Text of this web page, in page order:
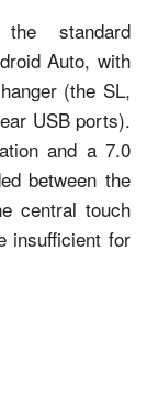
standard
Auto, with
(the SL,
USB ports).
and a 7.0
between the
central touch
insufficient for